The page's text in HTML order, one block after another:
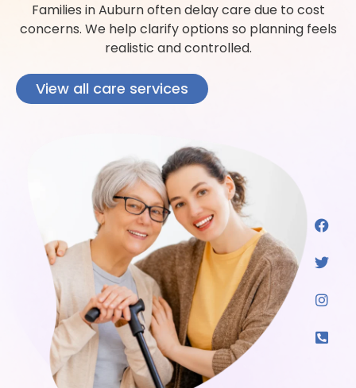
Families in Auburn often delay care due to cost
concerns. We help clarify options so planning feels
realistic and controlled.
View all care services